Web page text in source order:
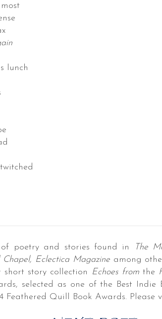
lunch
poetry and stories found in The
Eclectica Magazineamong
story collection
Echoes from the
selected as one of the Best Indie
Quill Book Awards. Please